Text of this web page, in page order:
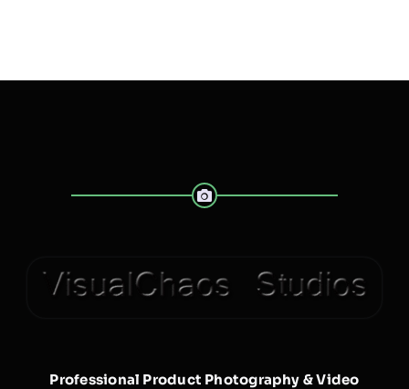
Professional Product Photography & Video